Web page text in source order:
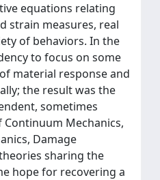
equations relating
strain measures, real
of behaviors. In the
to focus on some
material response and
the result was the
sometimes
Mechanics,
Damage
sharing the
hope for recovering a